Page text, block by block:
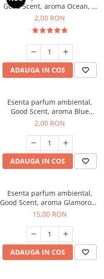
Good Scent, aroma Ocean, 1
g, mostra
2,00 RON
ADAUGA IN COS
Esenta parfum ambiental,
Good Scent, aroma Blue
Chanell, 1 g, mostra
2,00 RON
ADAUGA IN COS
Esenta parfum ambiental,
Good Scent, aroma Glamorous
Musc & Talc, 10 g
15,00 RON
ADAUGA IN COS